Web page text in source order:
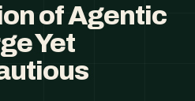
of Agentic
Yet